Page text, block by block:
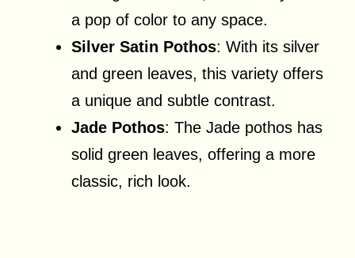
a pop of color to any space.
Silver Satin Pothos: With its silver
and green leaves, this variety offers
a unique and subtle contrast.
Jade Pothos: The Jade pothos has
solid green leaves, offering a more
classic, rich look.